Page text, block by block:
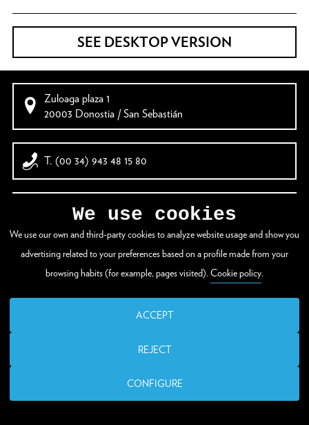
SEE DESKTOP VERSION
Zuloaga plaza 1
20003 Donostia / San Sebastián
T. (00 34) 943 48 15 80
santelmo@donostia.eus
We use cookies
We use our own and third-party cookies to analyze website usage and show you
advertising related to your preferences based on a profile made from your
browsing habits (for example, pages visited).Cookie policy.
CONFIGURE
REJECT
ACCEPT